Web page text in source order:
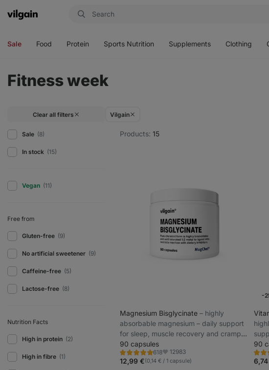
Vilgain
Sale Food Protein Sports Nutrition Supplements Clothing
Fitness week
Clear all filters Vilgain
Products: 15
Sale (8)
In stock (15)
Vegan (11)
Free from
Gluten-free (9)
No artificial sweetener (9)
Caffeine-free (5)
Lactose-free (8)
Nutrition Facts
High in protein (2)
High in fibre (1)
Magnesium Bisglycinate ⁠–⁠ highly
absorbable magnesium – daily support
for sleep, muscle recovery and cramp
prevention
90 capsules
618
Rating
4.9/5,
618
Favorite
12983
12,99 €(0,14 € / 1 capsule)
-
90
5.0/5,
33